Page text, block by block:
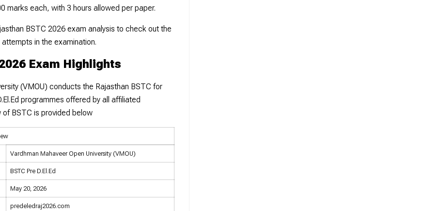
marks each, with 3 hours allowed per paper.
BSTC 2026 exam analysis to check out the
in the examination.
Exam Highlights
(VMOU) conducts the Rajasthan BSTC for
programmes offered by all affiliated
of BSTC is provided below
Vardhman Mahaveer Open University (VMOU)
BSTC Pre D.El.Ed
May 20, 2026
predeledraj2026.com